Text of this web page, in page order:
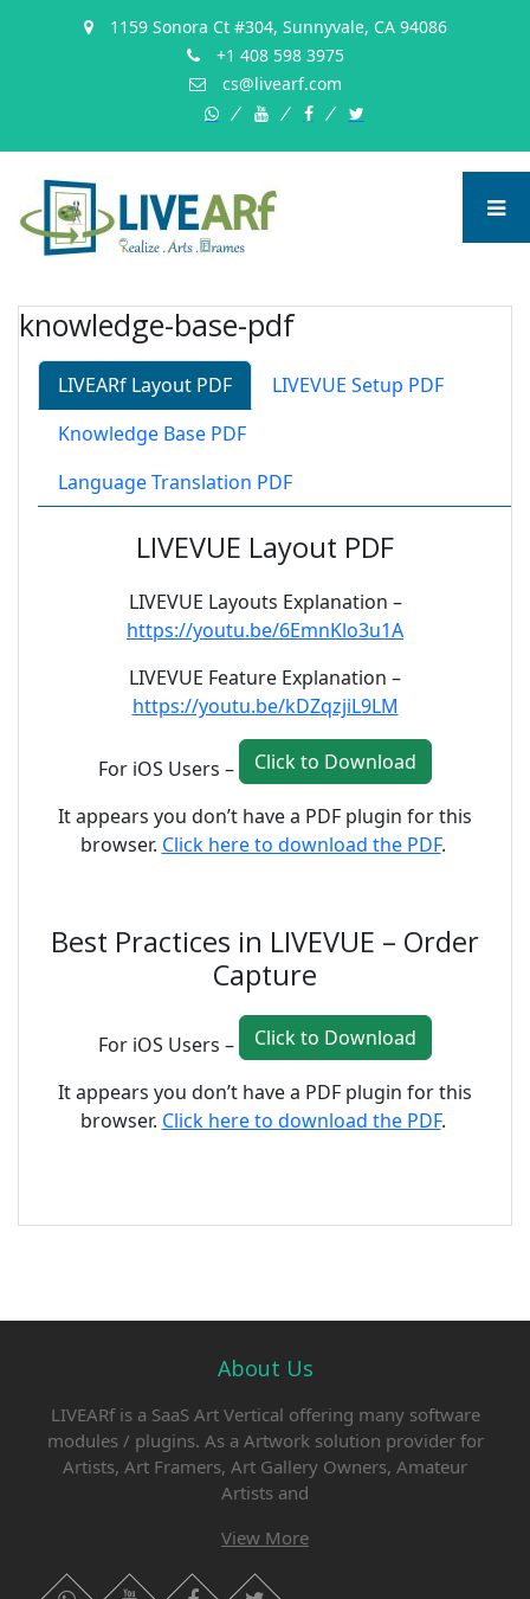
1159 Sonora Ct #304, Sunnyvale, CA 94086
+1 408 598 3975
cs@livearf.com
whatsappinstagram
facebooktwitter
knowledge-base-pdf
LIVEARf Layout PDF
LIVEVUE Setup PDF
Knowledge Base PDF
Language Translation PDF
LIVEVUE Layout PDF
LIVEVUE Layouts Explanation –
https://youtu.be/6EmnKlo3u1A
LIVEVUE Feature Explanation –
https://youtu.be/kDZqzjiL9LM
For iOS Users – Click to Download
It appears you don’t have a PDF plugin for this
browser. Click here to download the PDF.
Best Practices in LIVEVUE – Order
Capture
For iOS Users – Click to Download
It appears you don’t have a PDF plugin for this
browser. Click here to download the PDF.
About Us
LIVEARf is a SaaS Art Vertical offering many software
modules / plugins. As a Artwork solution provider for
Artists, Art Framers, Art Gallery Owners, Amateur
Artists and
View More